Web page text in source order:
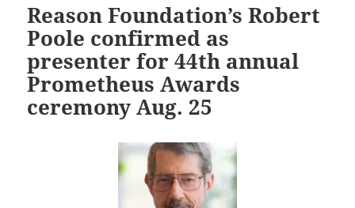
Reason Foundation’s Robert
Poole confirmed as
presenter for 44th annual
Prometheus Awards
ceremony Aug. 25